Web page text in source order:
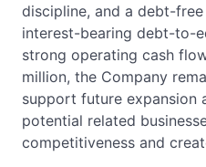
discipline, and a debt-
interest-bearing debt-to-
strong operating cash
million, the Company
support future expansion
potential related
competitiveness and